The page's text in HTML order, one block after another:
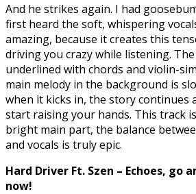
And he strikes again. I had
first heard the soft, whispering
amazing, because it creates this
driving you crazy while listening.
underlined with chords and violin-
main melody in the background is
when it kicks in, the story continues
start raising your hands. This track
bright main part, the balance
and vocals is truly epic.
Hard Driver Ft. Szen – Echoes, go
now!